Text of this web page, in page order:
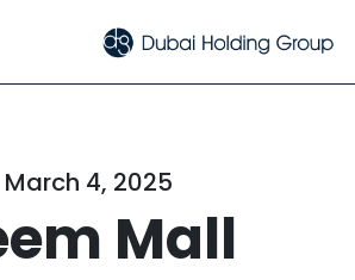
March 4, 2025
Mall